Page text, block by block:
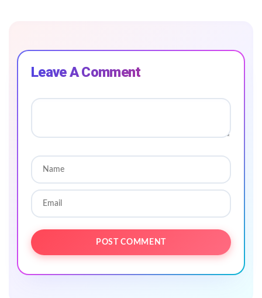
Leave A Comment